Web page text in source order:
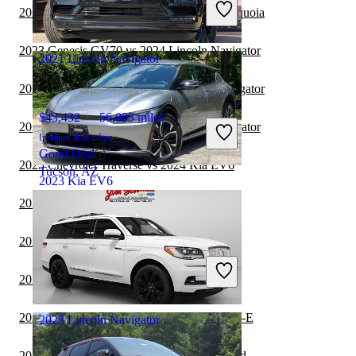
Good Deal
Ocean, NJ
2023 Kia EV6
$25,223 24,578 miles
Includes dealer fees
Good Deal
Miramar, FL
2021 Lincoln Navigator
$43,432 56,003 miles
Includes dealer fees
Good Deal
Tucson, AZ
2023 Lincoln Navigator
2023 Lincoln Navigator vs 2024 Toyota Sequoia
2023 Genesis GV70 vs 2024 Lincoln Navigator
2023 Toyota Sequoia vs 2023 Lincoln Navigator
2023 Genesis GV70 vs 2023 Lincoln Navigator
2023 Chevrolet Traverse vs 2024 Kia EV6
2023 BMW X5 vs 2024 Kia EV6
2022 Kia EV6 vs 2022 BMW X3
2022 Kia EV6 vs 2023 BMW X5
2022 Kia EV6 vs 2022 Ford Mustang Mach-E